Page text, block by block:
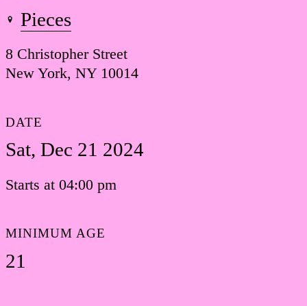
Pieces
8 Christopher Street
New York, NY 10014
DATE
Sat, Dec 21 2024
Starts at 04:00 pm
MINIMUM AGE
21